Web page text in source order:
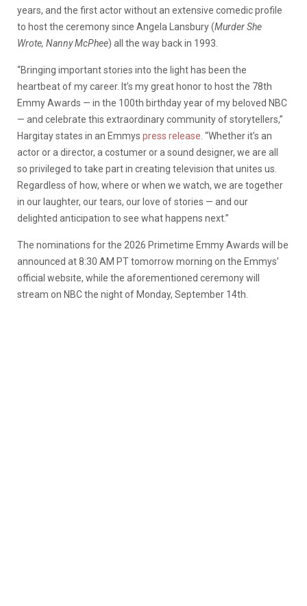
years, and the first actor without an extensive comedic profile
to host the ceremony since Angela Lansbury (Murder She
Wrote, Nanny McPhee) all the way back in 1993.
“Bringing important stories into the light has been the
heartbeat of my career. It’s my great honor to host the 78th
Emmy Awards — in the 100th birthday year of my beloved NBC
— and celebrate this extraordinary community of storytellers,”
Hargitay states in an Emmys press release . “Whether it’s an
actor or a director, a costumer or a sound designer, we are all
so privileged to take part in creating television that unites us.
Regardless of how, where or when we watch, we are together
in our laughter, our tears, our love of stories — and our
delighted anticipation to see what happens next.”
The nominations for the 2026 Primetime Emmy Awards will be
announced at 8:30 AM PT tomorrow morning on the Emmys’
official website, while the aforementioned ceremony will
stream on NBC the night of Monday, September 14th.